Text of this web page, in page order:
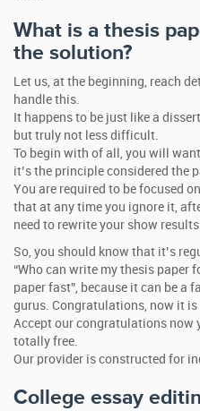
What is a thesis
the solution?
Let us, at the beginning, reach
handle this.
It happens to be just like a
but truly not less difficult.
To begin with of all, you will
it’s the principle considered the
You are required to be focused
that at any time you ignore it,
need to rewrite your show
So, you should know that it’s
“Who can write my thesis paper
paper fast”, because it can be a
gurus. Congratulations, now it
Accept our congratulations now
totally free.
Our provider is constructed for
College essay